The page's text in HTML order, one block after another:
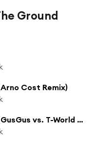
Ground
Cost Remix)
Feet On The Ground (GusGus vs. T-World Remix)